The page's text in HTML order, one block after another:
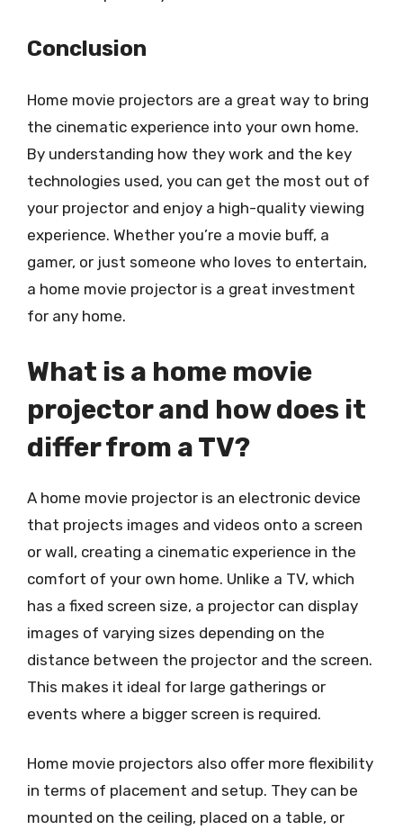
Conclusion
Home movie projectors are a great way to bring
the cinematic experience into your own home.
By understanding how they work and the key
technologies used, you can get the most out of
your projector and enjoy a high-quality viewing
experience. Whether you’re a movie buff, a
gamer, or just someone who loves to entertain,
a home movie projector is a great investment
for any home.
What is a home movie
projector and how does it
differ from a TV?
A home movie projector is an electronic device
that projects images and videos onto a screen
or wall, creating a cinematic experience in the
comfort of your own home. Unlike a TV, which
has a fixed screen size, a projector can display
images of varying sizes depending on the
distance between the projector and the screen.
This makes it ideal for large gatherings or
events where a bigger screen is required.
Home movie projectors also offer more flexibility
in terms of placement and setup. They can be
mounted on the ceiling, placed on a table, or